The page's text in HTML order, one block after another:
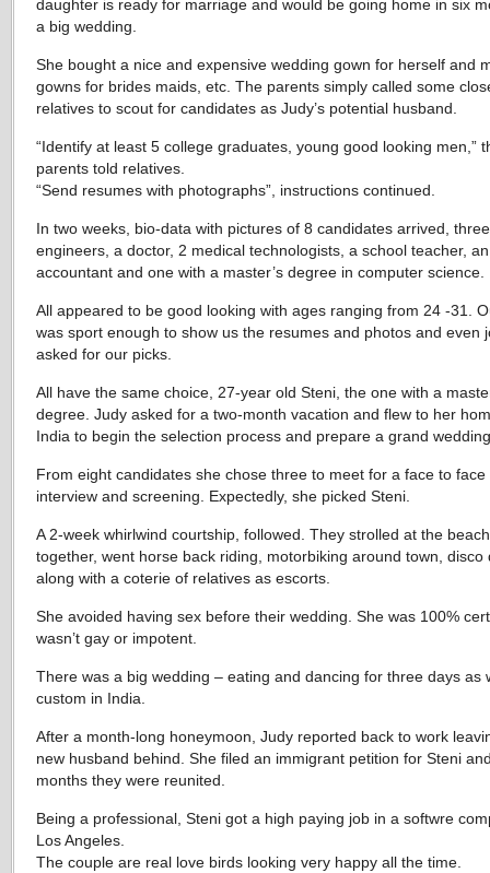
daughter is ready for marriage and would be going home in six
a big wedding.
She bought a nice and expensive wedding gown for herself and
gowns for brides maids, etc. The parents simply called some
relatives to scout for candidates as Judy’s potential husband.
“Identify at least 5 college graduates, young good looking men,”
parents told relatives.
“Send resumes with photographs”, instructions continued.
In two weeks, bio-data with pictures of 8 candidates arrived, three
engineers, a doctor, 2 medical technologists, a school teacher, an
accountant and one with a master’s degree in computer science.
All appeared to be good looking with ages ranging from 24 -31.
was sport enough to show us the resumes and photos and even
asked for our picks.
All have the same choice, 27-year old Steni, the one with a
degree. Judy asked for a two-month vacation and flew to her
India to begin the selection process and prepare a grand
From eight candidates she chose three to meet for a face to face
interview and screening. Expectedly, she picked Steni.
A 2-week whirlwind courtship, followed. They strolled at the beach
together, went horse back riding, motorbiking around town, disco
along with a coterie of relatives as escorts.
She avoided having sex before their wedding. She was 100%
wasn’t gay or impotent.
There was a big wedding – eating and dancing for three days as
custom in India.
After a month-long honeymoon, Judy reported back to work
new husband behind. She filed an immigrant petition for Steni
months they were reunited.
Being a professional, Steni got a high paying job in a softwre
Los Angeles.
The couple are real love birds looking very happy all the time.